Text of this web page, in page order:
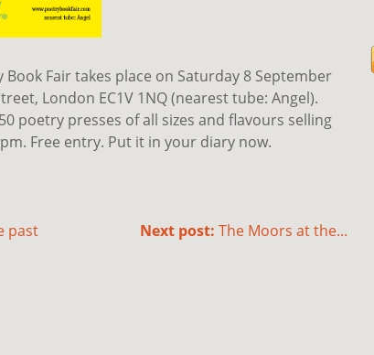
Book Fair takes place on Saturday 8 September
London EC1V 1NQ (nearest tube: Angel).
poetry presses of all sizes and flavours selling
Free entry. Put it in your diary now.
Next post: The Moors at the...
past